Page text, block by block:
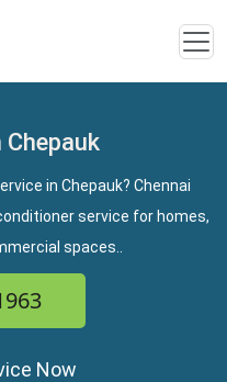
Chepauk
in Chepauk? Chennai
service for homes,
spaces..
Now